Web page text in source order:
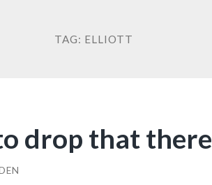
TAG: ELLIOTT
drop that there